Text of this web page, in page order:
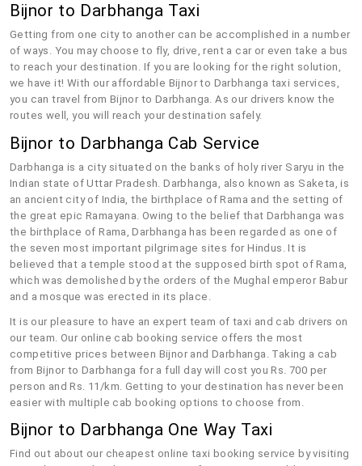
Bijnor to Darbhanga Taxi
Getting from one city to another can be accomplished in a number
of ways. You may choose to fly, drive, rent a car or even take a bus
to reach your destination. If you are looking for the right solution,
we have it! With our affordable Bijnor to Darbhanga taxi services,
you can travel from Bijnor to Darbhanga. As our drivers know the
routes well, you will reach your destination safely.
Bijnor to Darbhanga Cab Service
Darbhanga is a city situated on the banks of holy river Saryu in the
Indian state of Uttar Pradesh. Darbhanga, also known as Saketa, is
an ancient city of India, the birthplace of Rama and the setting of
the great epic Ramayana. Owing to the belief that Darbhanga was
the birthplace of Rama, Darbhanga has been regarded as one of
the seven most important pilgrimage sites for Hindus. It is
believed that a temple stood at the supposed birth spot of Rama,
which was demolished by the orders of the Mughal emperor Babur
and a mosque was erected in its place.
It is our pleasure to have an expert team of taxi and cab drivers on
our team. Our online cab booking service offers the most
competitive prices between Bijnor and Darbhanga. Taking a cab
from Bijnor to Darbhanga for a full day will cost you Rs. 700 per
person and Rs. 11/km. Getting to your destination has never been
easier with multiple cab booking options to choose from.
Bijnor to Darbhanga One Way Taxi
Find out about our cheapest online taxi booking service by visiting